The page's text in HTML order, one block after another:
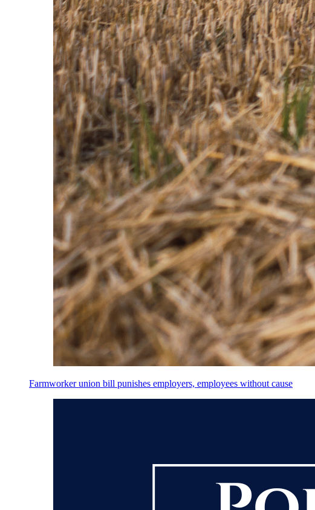
Farmworker union bill punishes employers, employees without cause